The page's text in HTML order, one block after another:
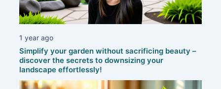
1 year ago
Simplify your garden without sacrificing beauty –
discover the secrets to downsizing your
landscape effortlessly!